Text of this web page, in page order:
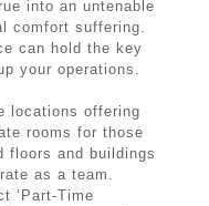
into an untenable
comfort suffering.
can hold the key
your operations.
locations offering
rooms for those
floors and buildings
as a team.
‘Part-Time